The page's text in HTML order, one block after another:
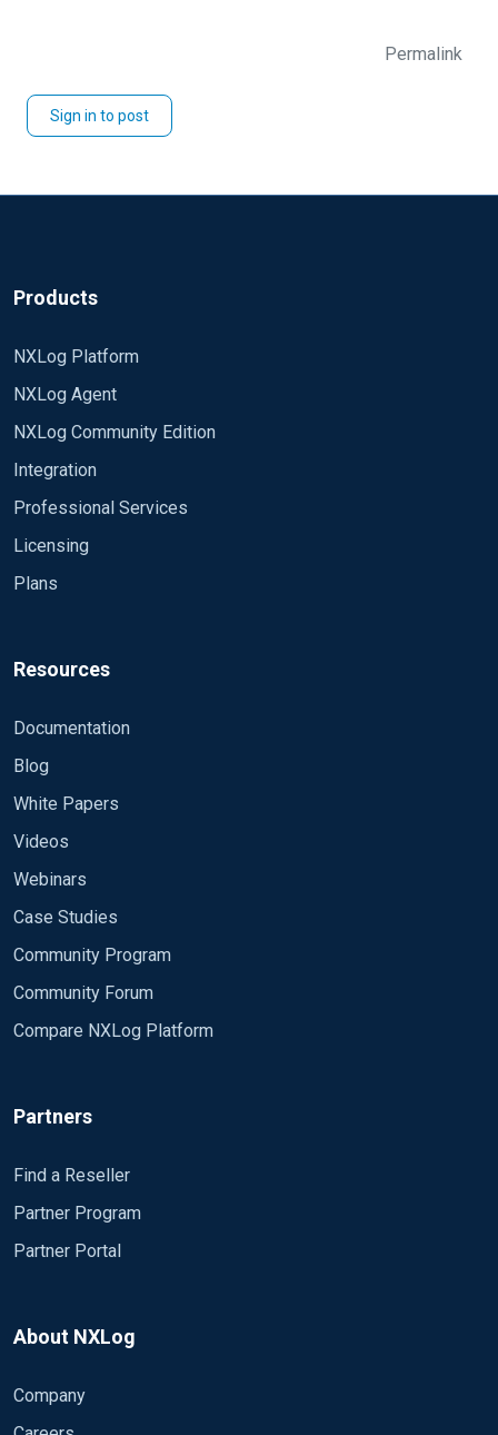
Permalink
Sign in to post
Products
NXLog Platform
NXLog Agent
NXLog Community Edition
Integration
Professional Services
Licensing
Plans
Resources
Documentation
Blog
White Papers
Videos
Webinars
Case Studies
Community Program
Community Forum
Compare NXLog Platform
Partners
Find a Reseller
Partner Program
Partner Portal
About NXLog
Company